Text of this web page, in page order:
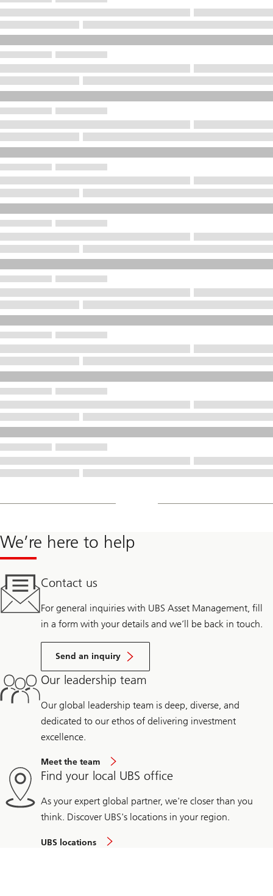
We’re here to help
Contact us
For general inquiries with UBS Asset Management, fill
in a form with your details and we’ll be back in touch.
Send an inquiry
Our leadership team
Our global leadership team is deep, diverse, and
dedicated to our ethos of delivering investment
excellence.
Meet the team
Find your local UBS office
As your expert global partner, we're closer than you
think. Discover UBS's locations in your region.
UBS locations